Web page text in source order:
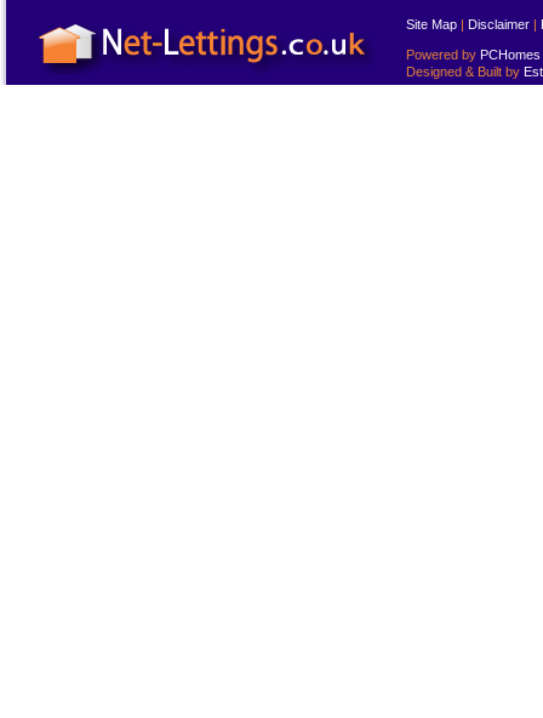
Site Map | Disclaimer |
Powered by PCHomes
Designed & Built by